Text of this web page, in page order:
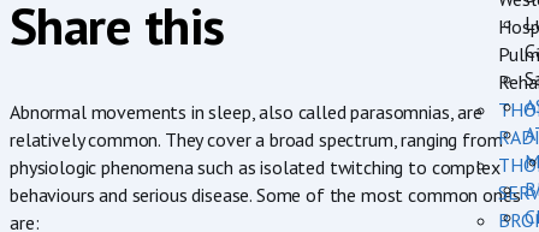
Share this
Abnormal movements in sleep, also called parasomnias, are
relatively common. They cover a broad spectrum, ranging from
physiologic phenomena such as isolated twitching to complex
behaviours and serious disease. Some of the most common ones
are: